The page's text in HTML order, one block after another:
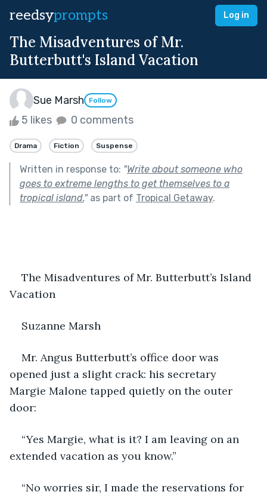
reedsyprompts Log in
The Misadventures of Mr.
Butterbutt's Island Vacation
Sue Marsh Follow
5 likes 0 comments
Drama Fiction Suspense
Written in response to: "Write about someone who
goes to extreme lengths to get themselves to a
tropical island."as part of Tropical Getaway.
The Misadventures of Mr. Butterbutt’s Island
Vacation
Suzanne Marsh
Mr. Angus Butterbutt’s office door was
opened just a slight crack: his secretary
Margie Malone tapped quietly on the outer
door:
“Yes Margie, what is it? I am leaving on an
extended vacation as you know.”
“No worries sir, I made the reservations for